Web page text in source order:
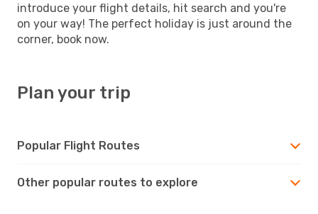
introduce your flight details, hit search and you're
on your way! The perfect holiday is just around the
corner, book now.
Plan your trip
Popular Flight Routes
Other popular routes to explore